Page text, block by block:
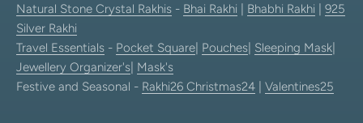
Natural Stone Crystal Rakhis - Bhai Rakhi Bhabhi Rakhi
925
Silver Rakhi
Travel Essentials - Pocket Square Pouches Sleeping Mask
Jewellery Organizer's Mask's
Festive and Seasonal - Rakhi26 Christmas24 Valentines25